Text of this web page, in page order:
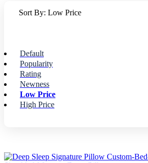
Sort By: Low Price
Default
Popularity
Rating
Newness
Low Price
High Price